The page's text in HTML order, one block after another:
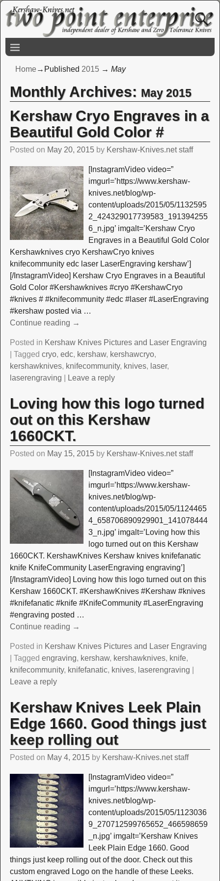
Home→Published 2015 → May
Monthly Archives: May 2015
Kershaw Cryo Engraves in a
Beautiful Gold Color #
Posted on May 20, 2015 by Kershaw-Knives.net staff
[InstagramVideo video=”
imgurl=’https://www.kershaw-
knives.net/blog/wp-
content/uploads/2015/05/1132595
2_424329017739583_191394255
6_n.jpg’ imgalt=’Kershaw Cryo
Engraves in a Beautiful Gold Color
Kershawknives cryo KershawCryo knives
knifecommunity edc laser LaserEngraving kershaw’]
[/InstagramVideo] Kershaw Cryo Engraves in a Beautiful
Gold Color #Kershawknives #cryo #KershawCryo
#knives # #knifecommunity #edc #laser #LaserEngraving
#kershaw posted via …
Continue reading →
Posted in Kershaw Knives Pictures and Laser Engraving
Tagged cryo, edc, kershaw, kershawcryo,
kershawknives, knifecommunity, knives, laser,
laserengraving
Leave a reply
Loving how this logo turned
out on this Kershaw
1660CKT.
Posted on May 15, 2015 by Kershaw-Knives.net staff
[InstagramVideo video=”
imgurl=’https://www.kershaw-
knives.net/blog/wp-
content/uploads/2015/05/1124465
4_658706890929901_141078444
3_n.jpg’ imgalt=’Loving how this
logo turned out on this Kershaw
1660CKT. KershawKnives Kershaw knives knifefanatic
knife KnifeCommunity LaserEngraving engraving’]
[/InstagramVideo] Loving how this logo turned out on this
Kershaw 1660CKT. #KershawKnives #Kershaw #knives
#knifefanatic #knife #KnifeCommunity #LaserEngraving
#engraving posted …
Continue reading →
Posted in Kershaw Knives Pictures and Laser Engraving
Tagged engraving, kershaw, kershawknives, knife,
knifecommunity, knifefanatic, knives, laserengraving
Leave a reply
Kershaw Knives Leek Plain
Edge 1660. Good things just
keep rolling out
Posted on May 4, 2015 by Kershaw-Knives.net staff
[InstagramVideo video=”
imgurl=’https://www.kershaw-
knives.net/blog/wp-
content/uploads/2015/05/1123036
9_270712599765652_466598659
_n.jpg’ imgalt=’Kershaw Knives
Leek Plain Edge 1660. Good
things just keep rolling out of the door. Check out this
custom engraved Logo on the handle of these Leeks.